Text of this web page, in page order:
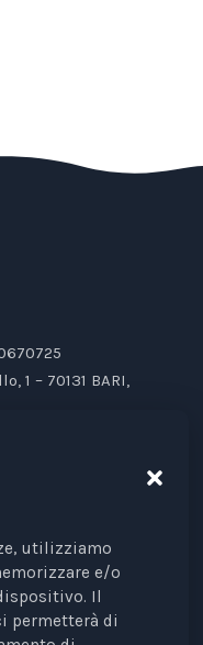
utilizziamo
e/o
Il
permetterà di
1 – 70131 BARI,
Sector Entity
of 01/03/2022),
before the